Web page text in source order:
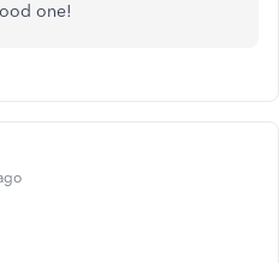
one!